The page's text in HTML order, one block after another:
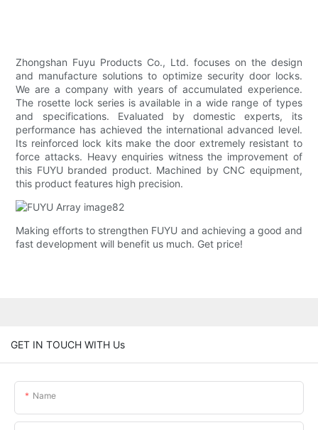
Zhongshan Fuyu Products Co., Ltd. focuses on the design
and manufacture solutions to optimize security door locks.
We are a company with years of accumulated experience.
The rosette lock series is available in a wide range of types
and specifications. Evaluated by domestic experts, its
performance has achieved the international advanced level.
Its reinforced lock kits make the door extremely resistant to
force attacks. Heavy enquiries witness the improvement of
this FUYU branded product. Machined by CNC equipment,
this product features high precision.
Making efforts to strengthen FUYU and achieving a good and
fast development will benefit us much. Get price!
GET IN TOUCH WITH Us
Name